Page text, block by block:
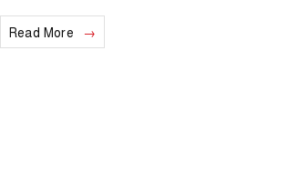
- Bluetooth System
- Electric Handbrake
Read More